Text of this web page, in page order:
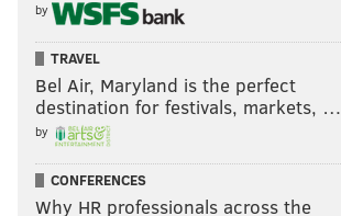
by
TRAVEL
Bel Air, Maryland is the perfect
destination for festivals, markets, …
by
CONFERENCES
Why HR professionals across the